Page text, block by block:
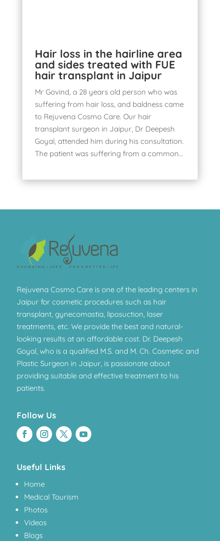
Hair loss in the hairline area
and sides treated with FUE
hair transplant in Jaipur
Mr Govind, a 28 years old person who was
suffering from hair loss, and baldness came
to Rejuvena Cosmo Care. Our hair
transplant surgeon in Jaipur, Dr Deepesh
Goyal, attended him during his consultation.
The patient was suffering from a common...
Rejuvena Cosmo Care is one of the leading centers in
Jaipur for cosmetic procedures such as hair
transplant, gynecomastia, liposuction, laser
treatments, etc. We provide the best and natural-
looking results at an affordable cost. Dr. Deepesh
Goyal, who is a qualified M.S. and M. Ch. Cosmetic and
Plastic Surgeon in Jaipur, is passionate about
providing suitable and effective treatment to his
patients.
Follow Us
Useful Links
Home
Medical Tourism
Photos
Videos
Blogs